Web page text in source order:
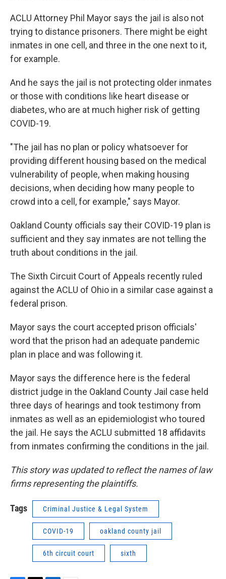
ACLU Attorney Phil Mayor says the jail is also not
trying to distance prisoners. There might be eight
inmates in one cell, and three in the one next to it,
for example.
And he says the jail is not protecting older inmates
or those with conditions like heart disease or
diabetes, who are at much higher risk of getting
COVID-19.
"The jail has no plan or policy whatsoever for
providing different housing based on the medical
vulnerability of people, when making housing
decisions, when deciding how many people to
crowd into a cell, for example," says Mayor.
Oakland County officials say their COVID-19 plan is
sufficient and they say inmates are not telling the
truth about conditions in the jail.
The Sixth Circuit Court of Appeals recently ruled
against the ACLU of Ohio in a similar case against a
federal prison.
Mayor says the court accepted prison officials'
word that the prison had an adequate pandemic
plan in place and was following it.
Mayor says the difference here is the federal
district judge in the Oakland County Jail case held
three days of hearings and took testimony from
inmates as well as an epidemiologist who toured
the jail. He says the ACLU submitted 18 affidavits
from inmates confirming the conditions in the jail.
This story was updated to reflect the names of law
firms representing the plaintiffs.
Tags Criminal Justice & Legal System
COVID-19 oakland county jail
6th circuit court sixth